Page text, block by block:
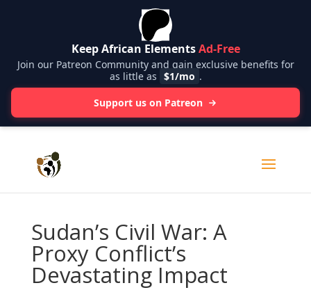
Keep African ElementsAd-Free
Join our Patreon Community and gain exclusive benefits for
as little as $1/mo .
Support us on Patreon
Sudan’s Civil War: A
Proxy Conflict’s
Devastating Impact